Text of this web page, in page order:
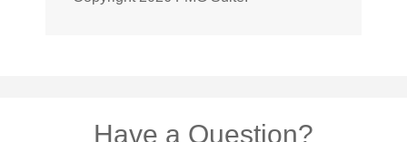
Have a Question?